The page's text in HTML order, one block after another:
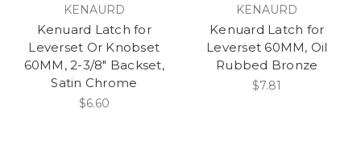
KENAURD
Kenuard Latch for
Leverset Or Knobset
60MM, 2-3/8" Backset,
Satin Chrome
$6.60
KENAURD
Kenuard Latch for
Leverset 60MM, Oil
Rubbed Bronze
$7.81